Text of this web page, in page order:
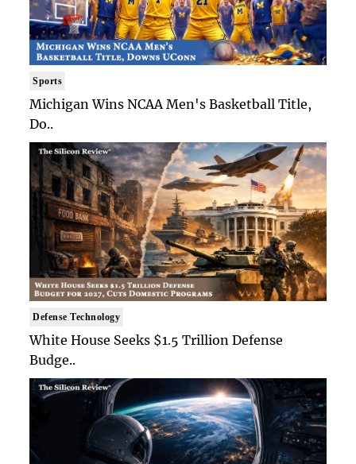
Sports
Michigan Wins NCAA Men's Basketball Title,
Do..
Defense Technology
White House Seeks $1.5 Trillion Defense
Budge..